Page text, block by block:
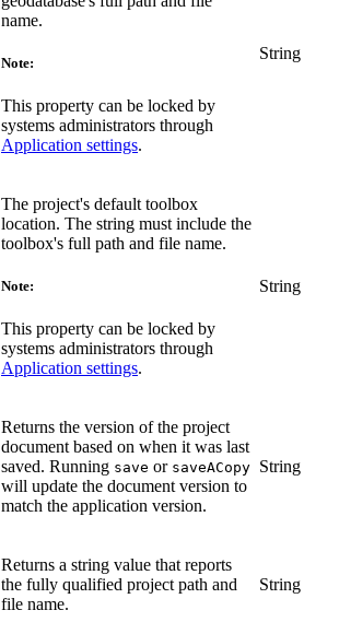
name.
Note:
This property can be locked by
systems administrators through
Application settings.
String
The project's default toolbox
location. The string must include the
toolbox's full path and file name.
Note:
This property can be locked by
systems administrators through
Application settings.
String
Returns the version of the project
document based on when it was last
saved. Running save or saveACopy
will update the document version to
match the application version.
String
Returns a string value that reports
the fully qualified project path and
file name.
String